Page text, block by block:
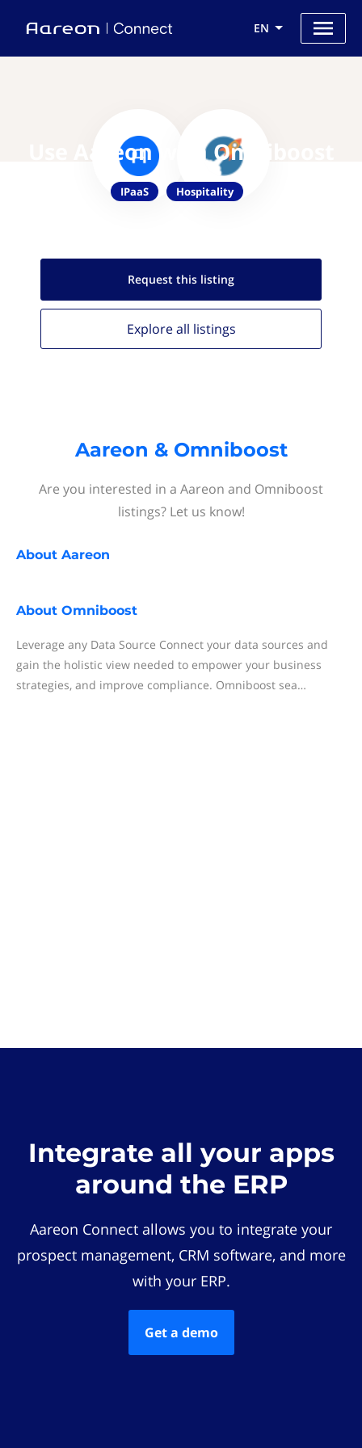
EN
Use Aareon with Omniboost
IPaaS Hospitality
Request this listing
Explore all listings
Aareon & Omniboost
Are you interested in a Aareon and Omniboost
listings? Let us know!
About Aareon
About Omniboost
Leverage any Data Source Connect your data sources and
gain the holistic view needed to empower your business
strategies, and improve compliance. Omniboost sea…
Integrate all your apps
around the ERP
Aareon Connect allows you to integrate your
prospect management, CRM software, and more
with your ERP.
Get a demo